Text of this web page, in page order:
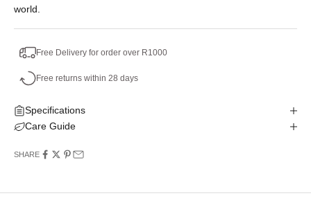
world.
Free Delivery for order over R1000
Free returns within 28 days
Specifications
Care Guide
SHARE